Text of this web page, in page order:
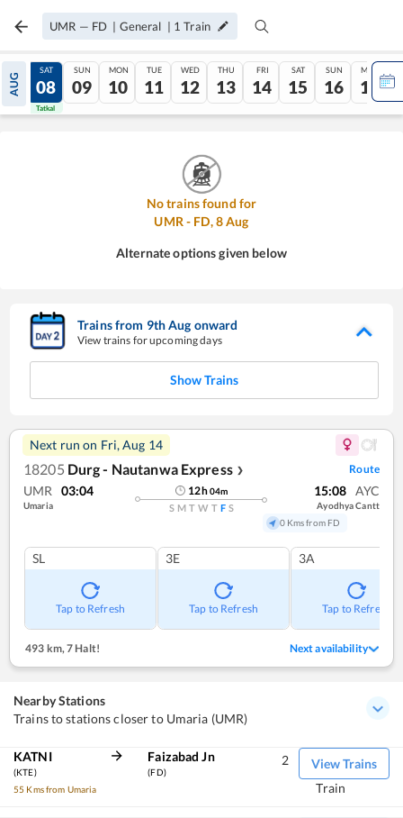
UMR — FD | General | 1 Train
AUG
07
Tatkal
SAT
08
Tatkal
SUN
09
MON
10
TUE
11
WED
12
THU
13
FRI
14
SAT
15
SUN
16
MON
17
No trains found for
UMR - FD,8Aug
Alternate options given below
Trains from 9thAug onward
View trains for upcoming days
Show Trains
Next run on Fri, Aug 14
18205 Durg - Nautanwa Express ❯ Route
UMR 03:04
Umaria
12h04m
S M T W T F S
15:08 AYC
Ayodhya Cantt
0 Kms from FD
SL
Tap to Refresh
3E
Tap to Refresh
3A
Tap to Refresh
493 km,7 Halt! Next availability
Nearby Stations
Trains to stations closer to Umaria (UMR)
KATNI
(KTE)
55 Kms from Umaria
Faizabad Jn
(FD)
View Trains
2
Train